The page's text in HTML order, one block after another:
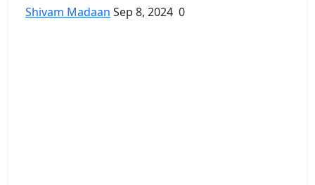
Shivam Madaan Sep 8, 2024 0